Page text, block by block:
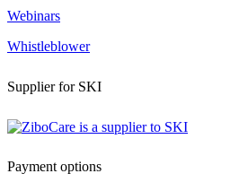
Webinars
Whistleblower
Supplier for SKI
Payment options